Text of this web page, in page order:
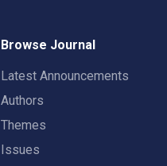
Browse Journal
Latest Announcements
Authors
Themes
Issues